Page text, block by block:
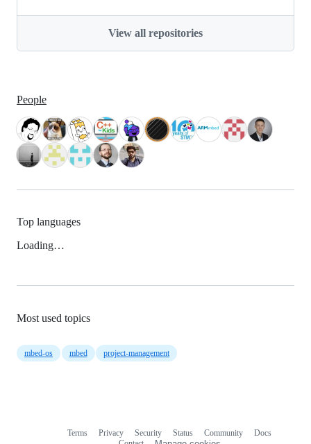
View all repositories
People
Top languages
Loading…
Most used topics
mbed-os mbed project-management
Terms Privacy Security Status Community
Docs